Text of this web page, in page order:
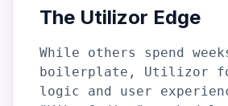
The Utilizor Edge
While others spend
boilerplate, Utilizor
logic and user